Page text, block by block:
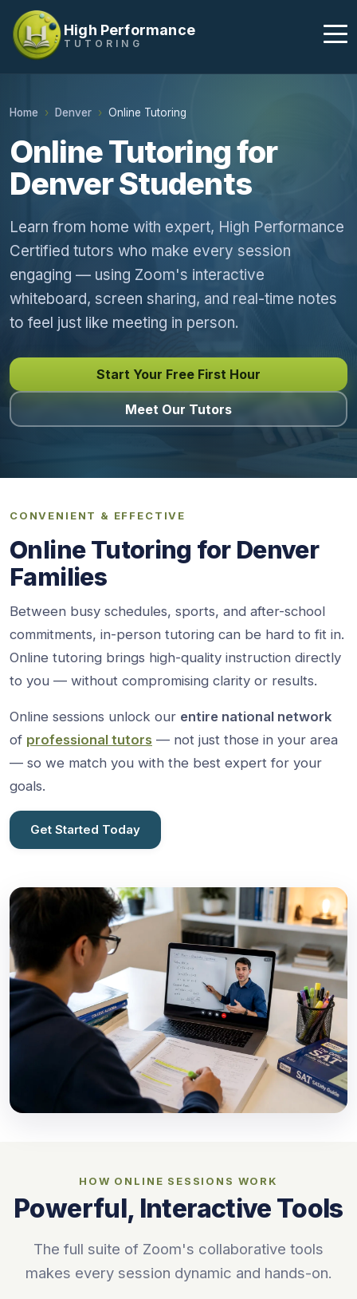
High Performance
TUTORING
Home Denver Online Tutoring
Online Tutoring for
Denver Students
Learn from home with expert, High Performance
Certified tutors who make every session
engaging — using Zoom's interactive
whiteboard, screen sharing, and real-time notes
to feel just like meeting in person.
Start Your Free First Hour
Meet Our Tutors
CONVENIENT & EFFECTIVE
Online Tutoring for Denver
Families
Between busy schedules, sports, and after-school
commitments, in-person tutoring can be hard to fit in.
Online tutoring brings high-quality instruction directly
to you — without compromising clarity or results.
Online sessions unlock our entire national network
of professional tutors — not just those in your area
— so we match you with the best expert for your
goals.
Get Started Today
HOW ONLINE SESSIONS WORK
Powerful, Interactive Tools
The full suite of Zoom's collaborative tools
makes every session dynamic and hands-on.